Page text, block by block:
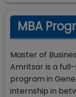
MBA
Master of
Amritsar is a
program in
internship in